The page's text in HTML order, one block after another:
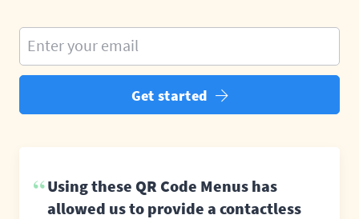
Enter your email
Get started
Using these QR Code Menus has
allowed us to provide a contactless